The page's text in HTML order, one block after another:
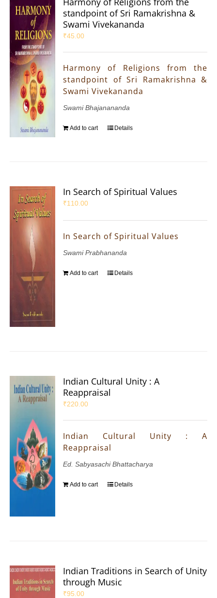
standpoint of Sri Ramakrishna &
Swami Vivekananda
₹45.00
Harmony of Religions from the
standpoint of Sri Ramakrishna &
Swami Vivekananda
Swami Bhajanananda
Add to cart Details
In Search of Spiritual Values
₹110.00
In Search of Spiritual Values
Swami Prabhananda
Add to cart Details
Indian Cultural Unity : A
Reappraisal
₹220.00
Indian Cultural Unity : A
Reappraisal
Ed. Sabyasachi Bhattacharya
Add to cart Details
Indian Traditions in Search of Unity
through Music
₹95.00